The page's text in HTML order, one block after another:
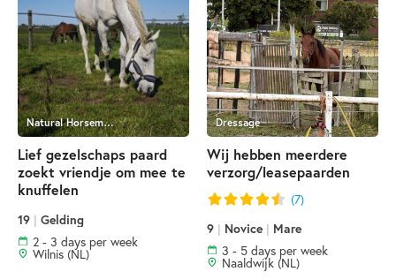
Natural Horsemanship
Lief gezelschaps paard
zoekt vriendje om mee te
knuffelen
19 | Gelding
2 - 3 days per week
Wilnis (NL)
Dressage
Wij hebben meerdere
verzorg/leasepaarden
(7)
9 | Novice | Mare
3 - 5 days per week
Naaldwijk (NL)